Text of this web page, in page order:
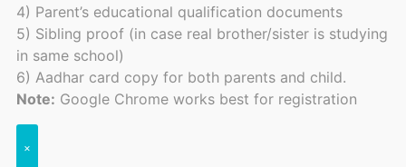
4) Parent’s educational qualification documents
5) Sibling proof (in case real brother/sister is studying
in same school)
6) Aadhar card copy for both parents and child.
Note: Google Chrome works best for registration
×